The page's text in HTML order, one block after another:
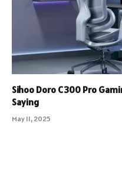
Sihoo Doro C300 Pro
Saying
May 11, 2025